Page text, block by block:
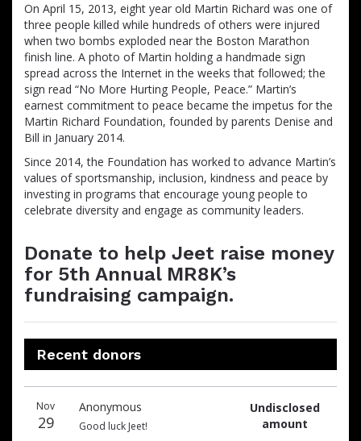
On April 15, 2013, eight year old Martin Richard was one of
three people killed while hundreds of others were injured
when two bombs exploded near the Boston Marathon
finish line. A photo of Martin holding a handmade sign
spread across the Internet in the weeks that followed; the
sign read “No More Hurting People, Peace.” Martin’s
earnest commitment to peace became the impetus for the
Martin Richard Foundation, founded by parents Denise and
Bill in January 2014.
Since 2014, the Foundation has worked to advance Martin’s
values of sportsmanship, inclusion, kindness and peace by
investing in programs that encourage young people to
celebrate diversity and engage as community leaders.
Donate to help Jeet raise money
for 5th Annual MR8K’s
fundraising campaign.
Recent donors
date
name
amount
Nov
29
Anonymous
Good luck Jeet!
Undisclosed
amount